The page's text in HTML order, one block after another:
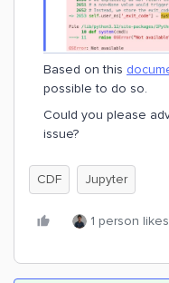
Based on this
possible to do so.
Could you please
issue?
CDF Jupyter
1 person